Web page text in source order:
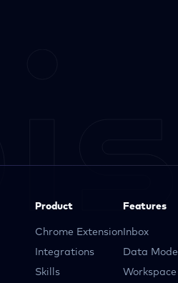
Product
Chrome Extension
Integrations
Skills
Features
Inbox
Data Model
Workspace